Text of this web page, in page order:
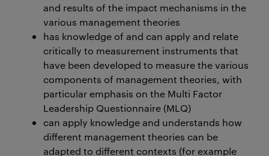
and results of the impact mechanisms in the
various management theories
has knowledge of and can apply and relate
critically to measurement instruments that
have been developed to measure the various
components of management theories, with
particular emphasis on the Multi Factor
Leadership Questionnaire (MLQ)
can apply knowledge and understands how
different management theories can be
adapted to different contexts (for example